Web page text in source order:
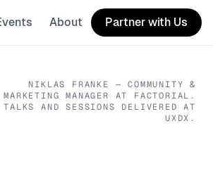
About Partner with Us
NIKLAS FRANKE
— COMMUNITY &
MARKETING MANAGER
AT FACTORIAL .
TALKS AND SESSIONS DELIVERED AT
UXDX.